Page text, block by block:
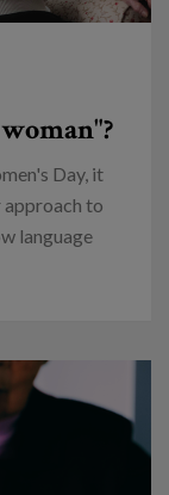
Day, it
to
language